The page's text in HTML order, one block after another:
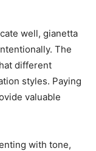
well, gianetta
The
different
styles. Paying
valuable
with tone,